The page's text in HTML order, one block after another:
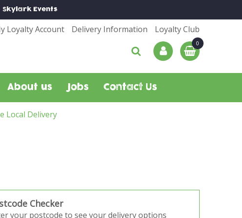
SkylarkEvents
Loyalty Account Delivery Information Loyalty Club
About us Jobs Contact Us
Local Delivery
Checker
your postcode to see your delivery options